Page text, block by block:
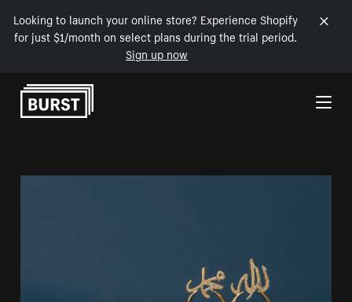
Looking to launch your online store? Experience Shopify
for just $1/month on select plans during the trial period.
Sign up now
Skip to Content